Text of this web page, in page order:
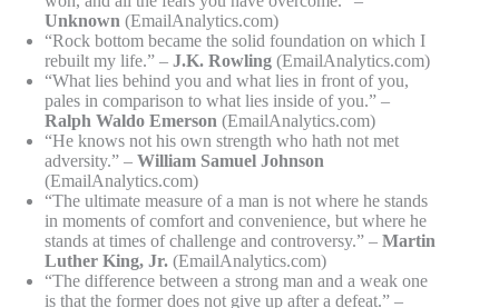
Unknown (EmailAnalytics.com)
“Rock bottom became the solid foundation on which I
rebuilt my life.” – J.K. Rowling (EmailAnalytics.com)
“What lies behind you and what lies in front of you,
pales in comparison to what lies inside of you.” –
Ralph Waldo Emerson (EmailAnalytics.com)
“He knows not his own strength who hath not met
adversity.” – William Samuel Johnson
(EmailAnalytics.com)
“The ultimate measure of a man is not where he stands
in moments of comfort and convenience, but where he
stands at times of challenge and controversy.” – Martin
Luther King, Jr. (EmailAnalytics.com)
“The difference between a strong man and a weak one
is that the former does not give up after a defeat.” –